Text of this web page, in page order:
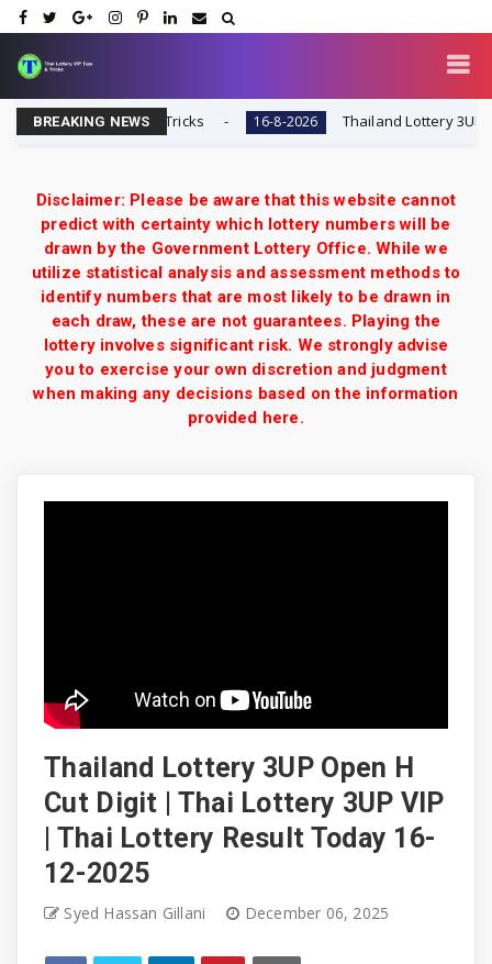
BREAKING NEWS
Lottery VIP Tips & Tricks 16-8-2026 Thailand Lottery 3UP
Disclaimer: Please be aware that this website cannot
predict with certainty which lottery numbers will be
drawn by the Government Lottery Office. While we
utilize statistical analysis and assessment methods to
identify numbers that are most likely to be drawn in
each draw, these are not guarantees. Playing the
lottery involves significant risk. We strongly advise
you to exercise your own discretion and judgment
when making any decisions based on the information
provided here.
Thailand Lottery 3UP Open H
Cut Digit | Thai Lottery 3UP VIP
| Thai Lottery Result Today 16-
12-2025
Syed Hassan Gillani December 06, 2025